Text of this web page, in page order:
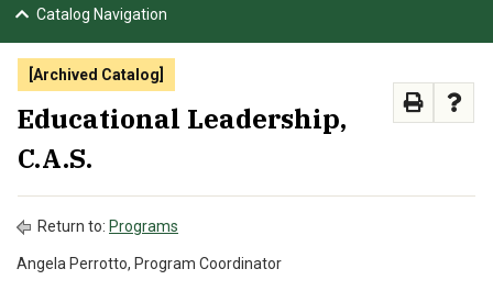
ATHLETICS
APPLY
Catalog Navigation
[Archived Catalog]
Educational Leadership,
C.A.S.
Return to: Programs
Angela Perrotto, Program Coordinator